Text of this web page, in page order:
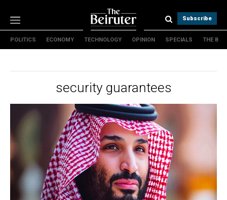
Subscribe
Politics
Specials
The B
About Us
Contact Us
Terms & conditions
Privacy Policy
Cookies Policy
POLITICS ECONOMY TECHNOLOGY OPINION SPECIALS THE B
security guarantees